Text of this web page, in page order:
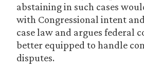
abstaining in such cases
with Congressional intent
case law and argues federal
better equipped to handle
disputes.